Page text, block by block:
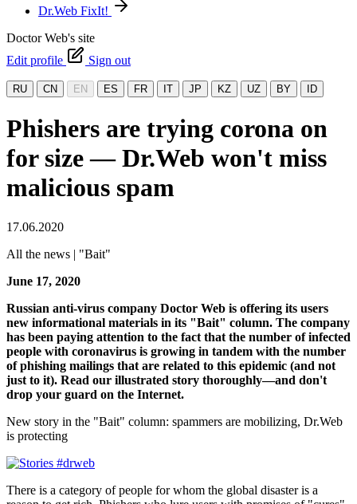
Dr.Web FixIt!
Doctor Web's site
Edit profile
Sign out
RU CN EN ES FR IT JP KZ UZ BY ID
Phishers are trying corona on
for size — Dr.Web won't miss
malicious spam
17.06.2020
All the news | "Bait"
June 17, 2020
Russian anti-virus company Doctor Web is offering its users
new informational materials in its "Bait" column. The company
has been paying attention to the fact that the number of infected
people with coronavirus is growing in tandem with the number
of phishing mailings that are related to this epidemic (and not
just to it). Read our illustrated story thoroughly—and don't
drop your guard on the Internet.
New story in the "Bait" column: spammers are mobilizing, Dr.Web
is protecting
There is a category of people for whom the global disaster is a